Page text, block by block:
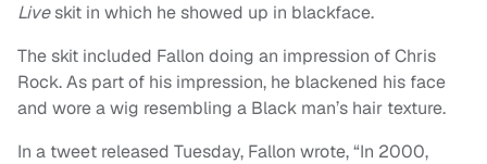
Liveskit in which he showed up in blackface.
The skit included Fallon doing an impression of Chris
Rock. As part of his impression, he blackened his face
and wore a wig resembling a Black man’s hair texture.
In a tweet released Tuesday, Fallon wrote, “In 2000,